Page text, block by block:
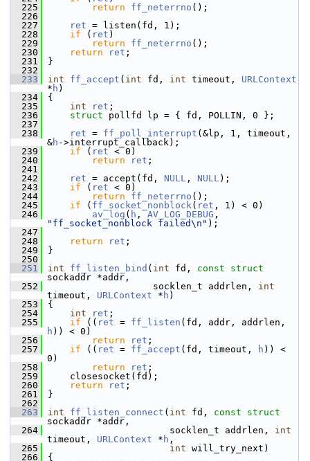
  225
return ff_neterrno ();
  226
  227
ret = listen(fd, 1);
  228
if ( ret )
  229
return ff_neterrno ();
  230
return ret ;
  231
}
  232
  233
int ff_accept ( int fd, int timeout, URLContext
* h )
  234
{
  235
int ret ;
  236
struct pollfd lp = { fd, POLLIN, 0 };
  237
  238
ret = ff_poll_interrupt (&lp, 1, timeout,
&h ->interrupt_callback);
  239
if ( ret < 0)
  240
return ret ;
  241
  242
ret = accept(fd, NULL , NULL);
  243
if ( ret < 0)
  244
return ff_neterrno ();
  245
if ( ff_socket_nonblock( ret , 1) < 0)
  246
av_log ( h , AV_LOG_DEBUG
"ff_socket_nonblock failed\n" );
  247
  248
return ret ;
  249
}
  250
  251
int ff_listen_bind ( int fd, const
struct
sockaddr *addr,
  252
socklen_t addrlen, int
timeout, URLContext * h )
  253
{
  254
int ret ;
  255
if (( ret = ff_listen
h )) < 0)
  256
return ret ;
  257
if (( ret = ff_accept (fd, timeout, h )) <
0)
  258
return ret ;
  259
closesocket(fd);
  260
return ret ;
  261
}
  262
  263
int ff_listen_connect ( int fd, const
struct
sockaddr *addr,
  264
socklen_t addrlen, int
timeout, URLContext * h ,
  265
int will_try_next)
  266
{